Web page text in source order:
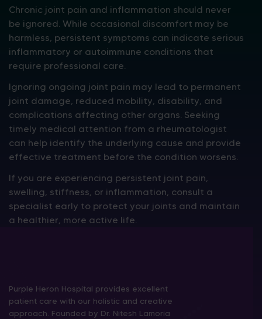
Chronic joint pain and inflammation should never
be ignored. While occasional discomfort may be
harmless, persistent symptoms can indicate serious
inflammatory or autoimmune conditions that
require professional care.
Ignoring ongoing joint pain may lead to permanent
joint damage, reduced mobility, disability, and
complications affecting other organs. Seeking
timely medical attention from a rheumatologist
can help identify the underlying cause and provide
effective treatment before the condition worsens.
If you are experiencing persistent joint pain,
swelling, stiffness, or inflammation, consult a
specialist early to protect your joints and maintain
a healthier, more active life.
Purple Heron Hospital provides excellent
patient care with our holistic and creative
approach. Founded by Dr. Nitesh Lamoria